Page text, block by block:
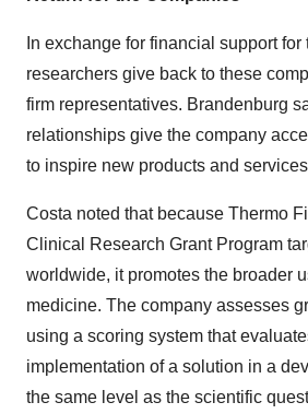
In exchange for financial support for
researchers give back to these
firm representatives. Brandenburg
relationships give the company
to inspire new products and
Costa noted that because Thermo
Clinical Research Grant Program
worldwide, it promotes the broader
medicine. The company assesses
using a scoring system that
implementation of a solution in a
the same level as the scientific